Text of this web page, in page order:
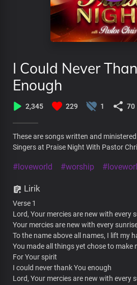
I Could Never
Enough
2,345 229 1 70
These are songs written and
Singers at Praise Night With Pastor
#loveworld #worship
Lirik
Verse 1
Lord, Your mercies are new with every
Your mercies are new with every
To the name above all names, I lift my
You made all things yet chose to make
For Your spirit
I could never thank You enough
Lord, Your mercies are new with every